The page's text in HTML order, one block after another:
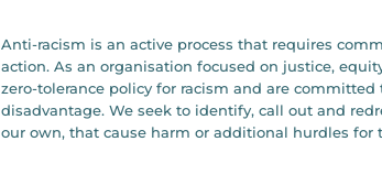
Anti-racism is an active process that requires
action. As an organisation focused on justice,
zero-tolerance policy for racism and are
disadvantage. We seek to identify, call out and
our own, that cause harm or additional hurdles for